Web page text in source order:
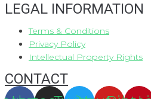
LEGAL INFORMATION
Terms & Conditions
Privacy Policy
Intellectual Property Rights
CONTACT